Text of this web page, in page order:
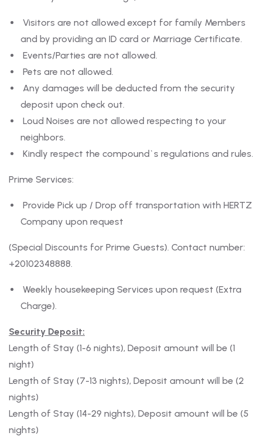
Visitors are not allowed except for family Members
and by providing an ID card or Marriage Certificate.
Events/Parties are not allowed.
Pets are not allowed.
Any damages will be deducted from the security
deposit upon check out.
Loud Noises are not allowed respecting to your
neighbors.
Kindly respect the compound`s regulations and rules.
Prime Services:
Provide Pick up / Drop off transportation with HERTZ
Company upon request
(Special Discounts for Prime Guests). Contact number:
+20102348888.
Weekly housekeeping Services upon request (Extra
Charge).
Security Deposit:
Length of Stay (1-6 nights), Deposit amount will be (1
night)
Length of Stay (7-13 nights), Deposit amount will be (2
nights)
Length of Stay (14-29 nights), Deposit amount will be (5
nights)